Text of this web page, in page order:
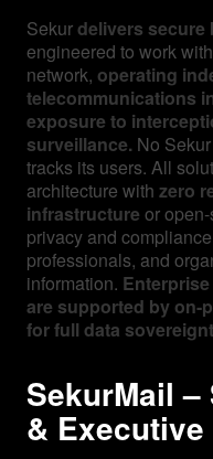
Sekurdelivers
engineered to work
network, operating
telecommunications
exposure to
surveillance. No
tracks its users. All
architecture with zero
infrastructure or
privacy and
professionals, and
information.
are supported by on-
for full data
SekurMail
& Executive